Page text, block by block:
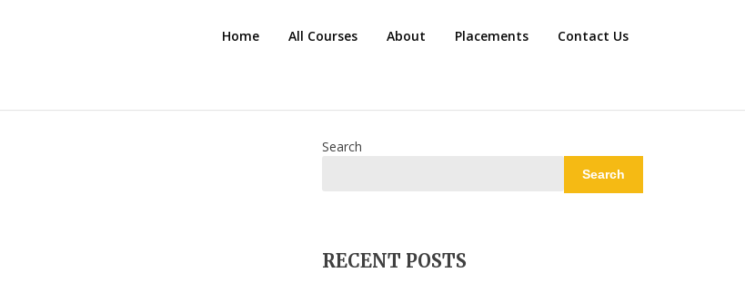
Home All Courses About Placements Contact Us
Search
Search
RECENT POSTS